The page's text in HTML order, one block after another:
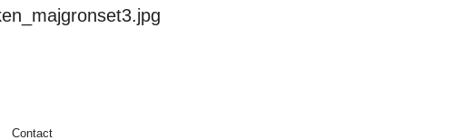
Contact